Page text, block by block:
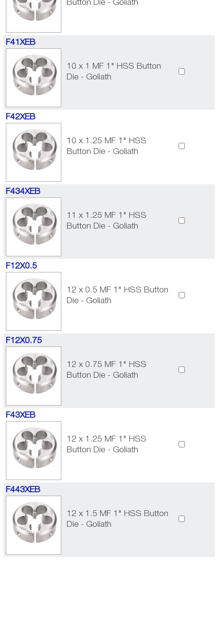
Button Die - Goliath
F41XEB
10 x 1 MF 1" HSS Button
Die - Goliath
F42XEB
10 x 1.25 MF 1" HSS
Button Die - Goliath
F434XEB
11 x 1.25 MF 1" HSS
Button Die - Goliath
F12X0.5
12 x 0.5 MF 1" HSS Button
Die - Goliath
F12X0.75
12 x 0.75 MF 1" HSS
Button Die - Goliath
F43XEB
12 x 1.25 MF 1" HSS
Button Die - Goliath
F443XEB
12 x 1.5 MF 1" HSS Button
Die - Goliath